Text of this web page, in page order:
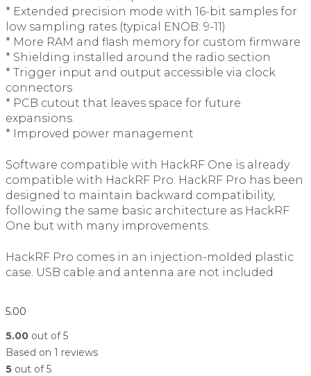
* Extended precision mode with 16-bit samples for
low sampling rates (typical ENOB: 9-11)
* More RAM and flash memory for custom firmware
* Shielding installed around the radio section
* Trigger input and output accessible via clock
connectors
* PCB cutout that leaves space for future
expansions
* Improved power management
Software compatible with HackRF One is already
compatible with HackRF Pro. HackRF Pro has been
designed to maintain backward compatibility,
following the same basic architecture as HackRF
One but with many improvements.
HackRF Pro comes in an injection-molded plastic
case. USB cable and antenna are not included
5.00
5.00 out of 5
Based on 1 reviews
5 out of 5